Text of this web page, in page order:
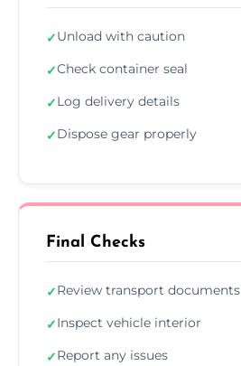
✓Unload with caution
✓Check container seal
✓Log delivery details
✓Dispose gear properly
Final Checks
✓Review transport documents
✓Inspect vehicle interior
✓Report any issues